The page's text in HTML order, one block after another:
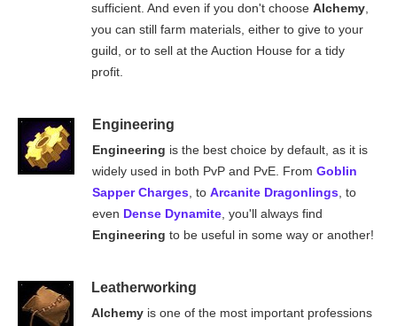
sufficient. And even if you don't chooseAlchemy,
you can still farm materials, either to give to your
guild, or to sell at the Auction House for a tidy
profit.
Engineering
Engineering is the best choice by default, as it is
widely used in both PvP and PvE. From Goblin
Sapper Charges, to Arcanite Dragonlings, to
even Dense Dynamite, you'll always find
Engineering to be useful in some way or another!
Leatherworking
Alchemy is one of the most important professions